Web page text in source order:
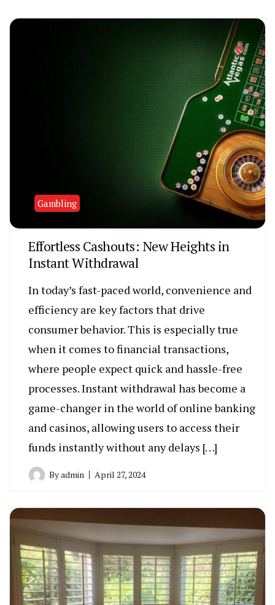
Gambling
Effortless Cashouts: New Heights in
Instant Withdrawal
In today’s fast-paced world, convenience and
efficiency are key factors that drive
consumer behavior. This is especially true
when it comes to financial transactions,
where people expect quick and hassle-free
processes. Instant withdrawal has become a
game-changer in the world of online banking
and casinos, allowing users to access their
funds instantly without any delays […]
Byadmin April 27, 2024